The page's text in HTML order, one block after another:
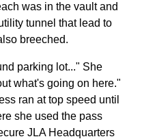
was in the vault and
tunnel that lead to
breeched.
parking lot..." She
what's going on here."
ran at top speed until
she used the pass
JLA Headquarters